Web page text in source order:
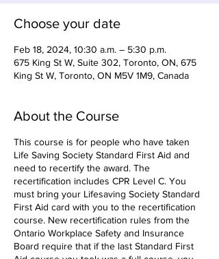
Choose your date
Feb 18, 2024, 10:30 a.m. – 5:30 p.m.
675 King St W, Suite 302, Toronto, ON, 675
King St W, Toronto, ON M5V 1M9, Canada
About the Course
This course is for people who have taken
Life Saving Society Standard First Aid and
need to recertify the award. The
recertification includes CPR Level C. You
must bring your Lifesaving Society Standard
First Aid card with you to the recertification
course. New recertification rules from the
Ontario Workplace Safety and Insurance
Board require that if the last Standard First